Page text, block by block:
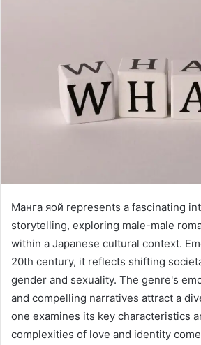
Манга яой represents a fascinating
storytelling, exploring male-male
within a Japanese cultural context.
20th century, it reflects shifting
gender and sexuality. The genre's
and compelling narratives attract a
one examines its key characteristics
complexities of love and identity